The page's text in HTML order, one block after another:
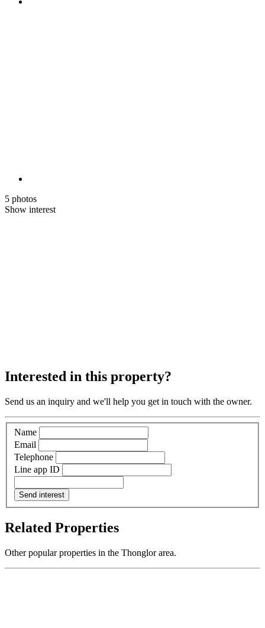
5 photos
Show interest
Interested in this property?
Send us an inquiry and we'll help you get in touch with the owner.
Name
Email
Telephone
Line app ID
Send interest
Related Properties
Other popular properties in the Thonglor area.